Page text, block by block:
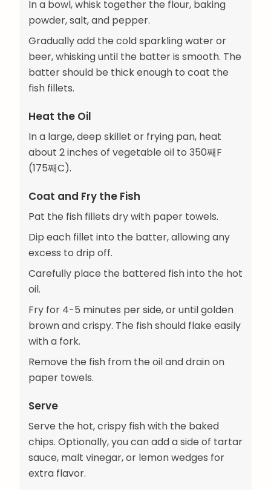
In a bowl, whisk together the flour, baking
powder, salt, and pepper.
Gradually add the cold sparkling water or
beer, whisking until the batter is smooth. The
batter should be thick enough to coat the
fish fillets.
Heat the Oil
In a large, deep skillet or frying pan, heat
about 2 inches of vegetable oil to 350째F
(175째C).
Coat and Fry the Fish
Pat the fish fillets dry with paper towels.
Dip each fillet into the batter, allowing any
excess to drip off.
Carefully place the battered fish into the hot
oil.
Fry for 4-5 minutes per side, or until golden
brown and crispy. The fish should flake easily
with a fork.
Remove the fish from the oil and drain on
paper towels.
Serve
Serve the hot, crispy fish with the baked
chips. Optionally, you can add a side of tartar
sauce, malt vinegar, or lemon wedges for
extra flavor.